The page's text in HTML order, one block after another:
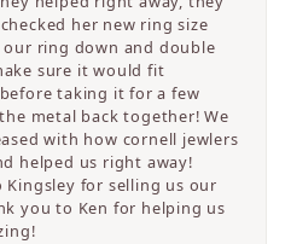
her new ring size
ring down and double
sure it would fit
taking it for a few
metal back together! We
with how cornell jewlers
helped us right away!
Kingsley for selling us our
you to Ken for helping us